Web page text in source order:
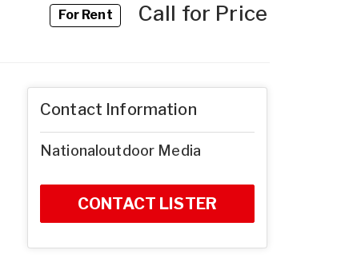
For RentCall for Price
Contact Information
Nationaloutdoor Media
CONTACT LISTER